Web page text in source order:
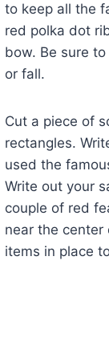
to keep all the
red polka dot
bow. Be sure
or fall.
Cut a piece of
rectangles.
used the
Write out your
couple of red
near the center
items in place